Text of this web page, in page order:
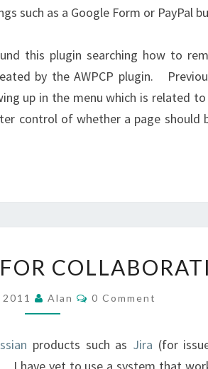
such as a Google Form or PayPal
this plugin searching how to
by the AWPCP plugin.
up in the menu which is related
control of whether a page should
FOR
COLLABORATION
Alan Comments
0 Comment
products such as Jira (for